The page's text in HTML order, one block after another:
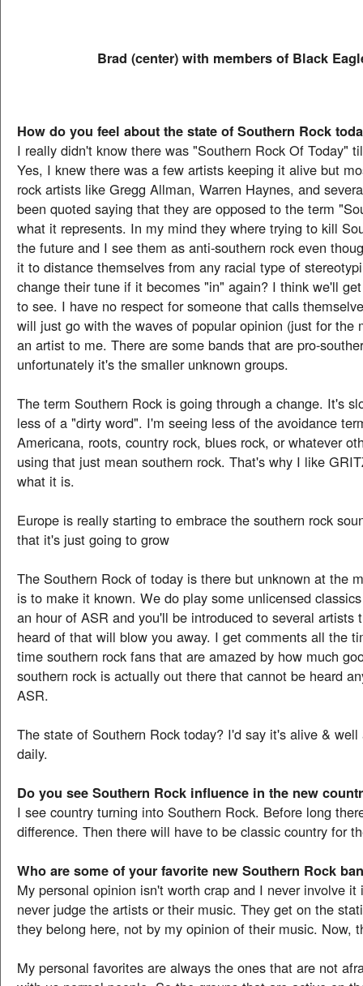
Brad (center) with members of Black
How do you feel about the state of Southern Rock
I really didn't know there was "Southern Rock Of Today"
Yes, I knew there was a few artists keeping it alive but
rock artists like Gregg Allman, Warren Haynes, and
been quoted saying that they are opposed to the term
what it represents. In my mind they where trying to kill
the future and I see them as anti-southern rock even
it to distance themselves from any racial type of
change their tune if it becomes "in" again? I think we'll
to see. I have no respect for someone that calls
will just go with the waves of popular opinion (just for the
an artist to me. There are some bands that are pro-
unfortunately it's the smaller unknown groups.
The term Southern Rock is going through a change. It's
less of a "dirty word". I'm seeing less of the avoidance
Americana, roots, country rock, blues rock, or whatever
using that just mean southern rock. That's why I like
what it is.
Europe is really starting to embrace the southern rock
that it's just going to grow
The Southern Rock of today is there but unknown at the
is to make it known. We do play some unlicensed
an hour of ASR and you'll be introduced to several artists
heard of that will blow you away. I get comments all the
time southern rock fans that are amazed by how much
southern rock is actually out there that cannot be heard
ASR.
The state of Southern Rock today? I'd say it's alive & well
daily.
Do you see Southern Rock influence in the new
I see country turning into Southern Rock. Before long
difference. Then there will have to be classic country for
Who are some of your favorite new Southern Rock
My personal opinion isn't worth crap and I never involve
never judge the artists or their music. They get on the
they belong here, not by my opinion of their music. Now,
My personal favorites are always the ones that are not